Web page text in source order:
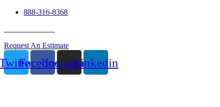
888-316-8368
Request An Estimate
FacebookInstagramLinkedin